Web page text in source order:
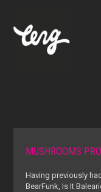
MUSHROOMS
Having previously
BearFunk, Is It